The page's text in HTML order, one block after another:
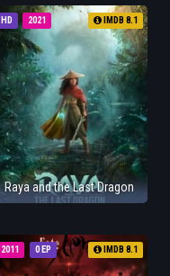
HD 2021 IMDB 8.1
Raya and the Last Dragon
0 EP
2011 IMDB 8.1